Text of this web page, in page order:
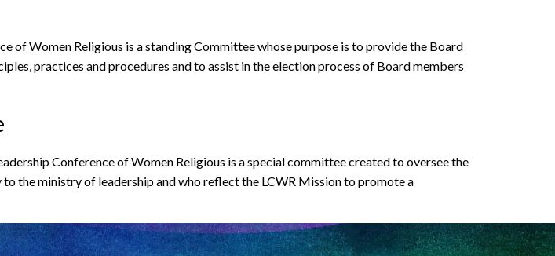
of Women Religious is a standing Committee whose purpose is to provide the Board
practices and procedures and to assist in the election process of Board members
Conference of Women Religious is a special committee created to oversee the
the ministry of leadership and who reflect the LCWR Mission to promote a